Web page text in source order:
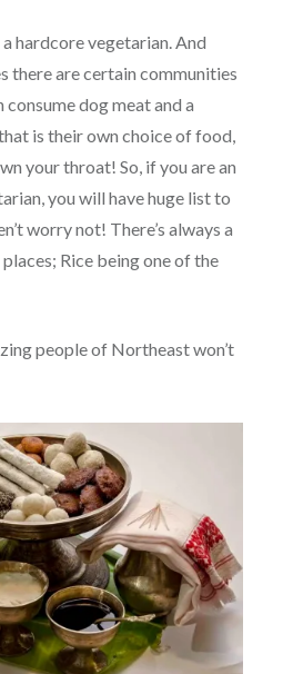
hardcore vegetarian. And
there are certain communities
dog meat and a
is their own choice of food,
your throat! So, if you are an
you will have huge list to
worry not! There’s always a
Rice being one of the
people of Northeast won’t